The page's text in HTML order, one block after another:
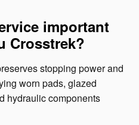
important
Crosstrek?
stopping power and
worn pads, glazed
hydraulic components